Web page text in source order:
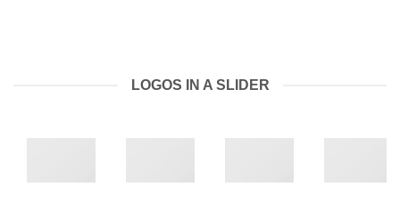
LOGOS IN A SLIDER